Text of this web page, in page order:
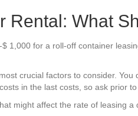
Rental: What
1,000 for a roll-off container
crucial factors to consider.
in the last costs, so ask prior
might affect the rate of leasing a